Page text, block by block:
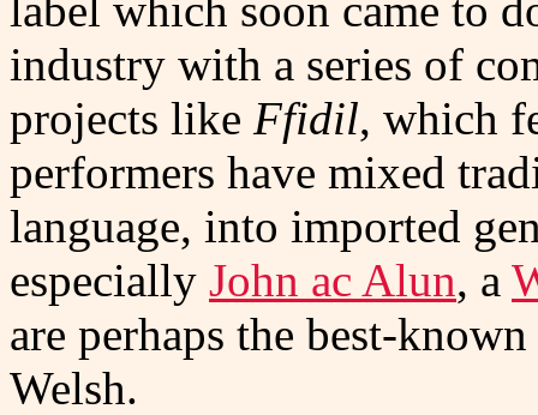
industry with a series of
projects like Ffidil, which
performers have mixed
language, into imported
especially John ac Alun, a
are perhaps the best-
Welsh.